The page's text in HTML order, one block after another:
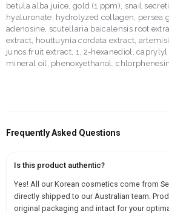
betula alba juice, gold (1 ppm), snail
hyaluronate, hydrolyzed collagen, persea
adenosine, scutellaria baicalensis root
extract, houttuynia cordata extract,
junos fruit extract, 1, 2-hexanediol,
mineral oil, phenoxyethanol,
Frequently Asked Questions
Is this product authentic?
Yes! All our Korean cosmetics come from
directly shipped to our Australian team.
original packaging and intact for your